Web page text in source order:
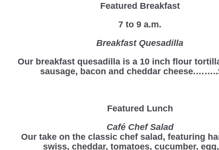
Featured Breakfast
7 to 9 a.m.
Breakfast Quesadilla
Our breakfast quesadilla is a 10 inch flour
sausage, bacon and cheddar
Featured Lunch
Café Chef Salad
Our take on the classic chef salad, featuring
swiss, cheddar, tomatoes, cucumber,